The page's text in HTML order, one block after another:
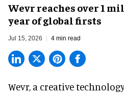
Wevr reaches over 1
year of global firsts
Jul 15, 2026 4 min read
Wevr, a creative